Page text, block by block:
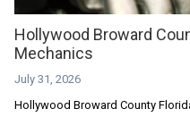
Hollywood Broward
Mechanics
July 31, 2026
Hollywood Broward County